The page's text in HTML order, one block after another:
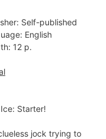
Self-published
English
12 p.
Starter!
jock trying to